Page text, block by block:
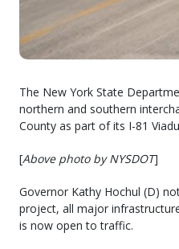
The New York State
northern and southern
County as part of its I-81
[Above photo by NYSDOT]
Governor Kathy Hochul (D)
project, all major
is now open to traffic.